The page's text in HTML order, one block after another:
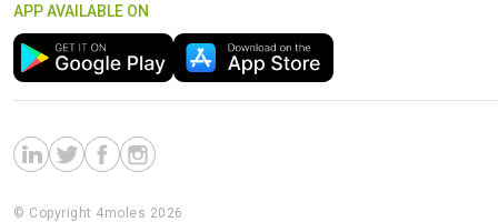
APP AVAILABLE ON
© Copyright 4moles 2026